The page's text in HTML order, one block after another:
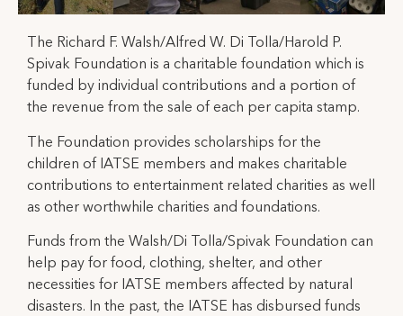
The Richard F. Walsh/Alfred W. Di Tolla/Harold P.
Spivak Foundation is a charitable foundation which is
funded by individual contributions and a portion of
the revenue from the sale of each per capita stamp.
The Foundation provides scholarships for the
children of IATSE members and makes charitable
contributions to entertainment related charities as well
as other worthwhile charities and foundations.
Funds from the Walsh/Di Tolla/Spivak Foundation can
help pay for food, clothing, shelter, and other
necessities for IATSE members affected by natural
disasters. In the past, the IATSE has disbursed funds